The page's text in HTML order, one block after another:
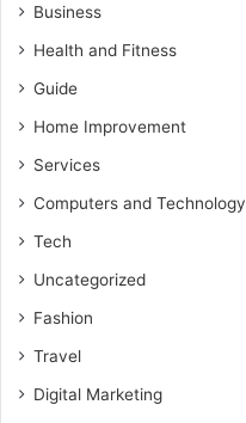
Business
Health and Fitness
Guide
Home Improvement
Services
Computers and Technology
Tech
Uncategorized
Fashion
Travel
Digital Marketing